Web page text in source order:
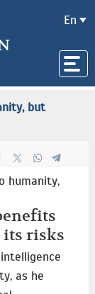
En
but
its risks
as he